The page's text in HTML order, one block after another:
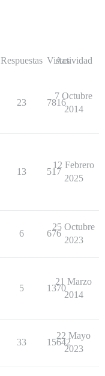
Respuestas Vistas
Actividad
23 7816
7 Octubre
2014
13 517
12 Febrero
2025
6 676
25 Octubre
2023
5 1370
21 Marzo
2014
33 15642
22 Mayo
2023